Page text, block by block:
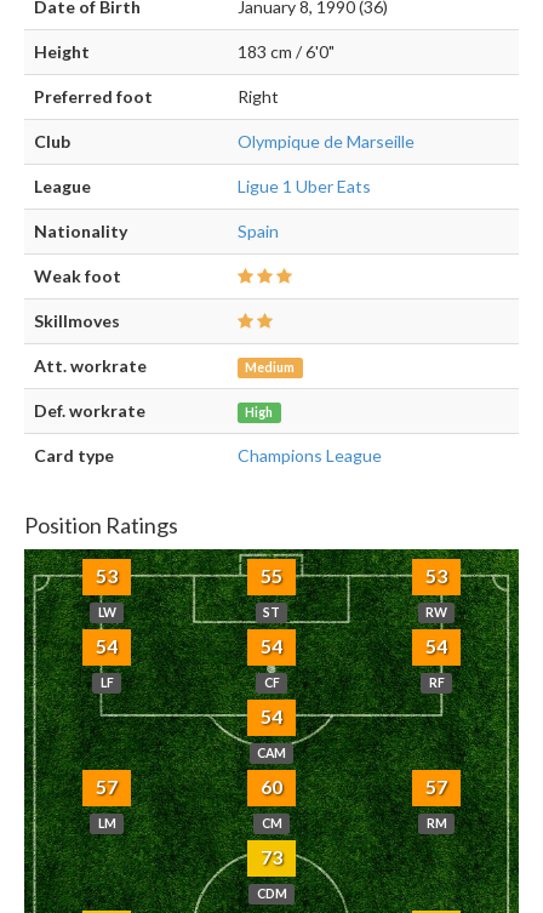
Date of Birth January 8, 1990 (36)
Height 183 cm / 6'0"
Preferred foot Right
Club Olympique de Marseille
League Ligue 1 Uber Eats
Nationality Spain
Weak foot
Skillmoves
Att. workrate Medium
Def. workrate High
Card type Champions League
Position Ratings
53
LW
55
ST
53
RW
54
LF
54
CF
54
RF
54
CAM
57
LM
60
CM
57
RM
73
CDM